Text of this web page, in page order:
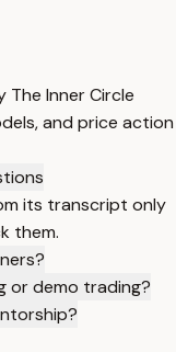
Inner Circle
and price action
its transcript only
them.
or demo trading?